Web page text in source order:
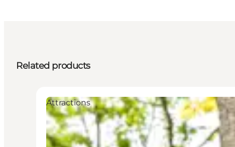
Related products
Attractions